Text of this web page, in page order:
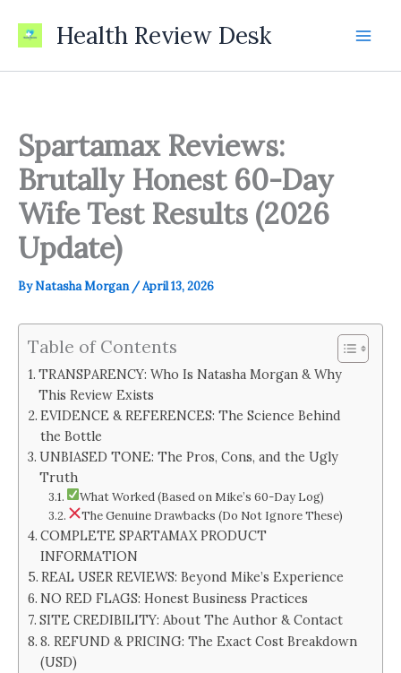
Health Review Desk
Spartamax Reviews:
Brutally Honest 60-Day
Wife Test Results (2026
Update)
ByNatasha Morgan /April 13, 2026
Table of Contents
TRANSPARENCY: Who Is Natasha Morgan & Why
This Review Exists
EVIDENCE & REFERENCES: The Science Behind
the Bottle
UNBIASED TONE: The Pros, Cons, and the Ugly
Truth
What Worked (Based on Mike’s 60-Day Log)
The Genuine Drawbacks (Do Not Ignore These)
COMPLETE SPARTAMAX PRODUCT
INFORMATION
REAL USER REVIEWS: Beyond Mike’s Experience
NO RED FLAGS: Honest Business Practices
SITE CREDIBILITY: About The Author & Contact
8. REFUND & PRICING: The Exact Cost Breakdown
(USD)